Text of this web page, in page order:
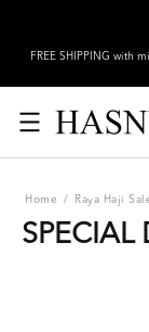
FREE SHIPPING with
Home / Raya Haji
SPECIAL